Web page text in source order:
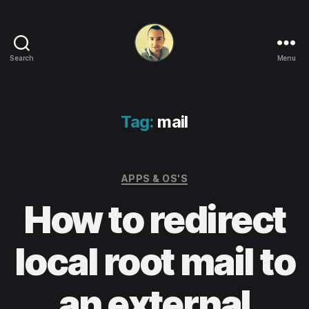
Search
OSs
and
Menu
Tag: mail
Categories
APPS & OS'S
How to redirect
local root mail to